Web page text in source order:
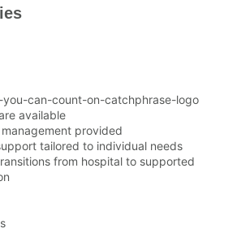
available
provided
tailored to individual needs
from hospital to supported